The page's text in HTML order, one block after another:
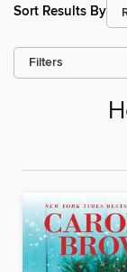
Sort Results By
Filters